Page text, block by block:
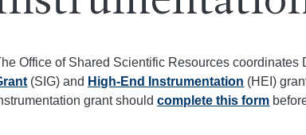
Office of Shared Scientific Resources coordinates
(SIG) and High-End Instrumentation (HEI)
grant shouldcomplete this form